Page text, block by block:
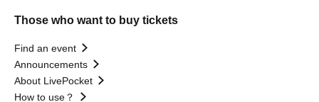
Those who want to buy tickets
Find an event
Announcements
About LivePocket
How to use？